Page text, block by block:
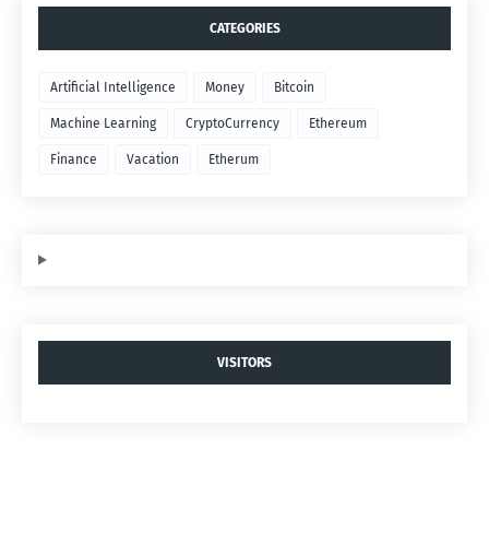
CATEGORIES
Artificial Intelligence Money Bitcoin
Machine Learning CryptoCurrency Ethereum
Finance Vacation Etherum
VISITORS